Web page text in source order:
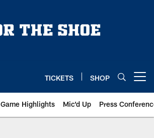
TICKETS SHOP
Game Highlights Mic'd Up Press